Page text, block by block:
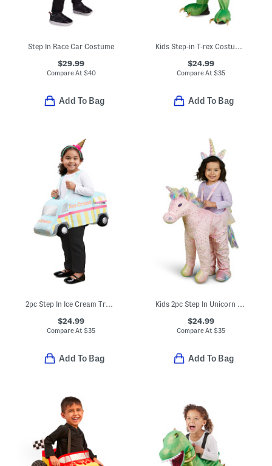
Step In Race Car Costume
$29.99
Compare At $40
Add To Bag
Kids Step-in T-rex Costume With Sound And Lights
$24.99
Compare At $35
Add To Bag
$24.99
Compare At$35
Add To Bag
$24.99
Compare At $35
Add To Bag